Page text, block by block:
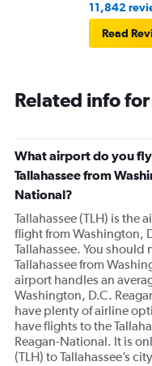
11,842
Read
Related info
What airport do you
Tallahassee from
National?
Tallahassee (TLH) is the
flight from Washington,
Tallahassee. You
Tallahassee from
airport handles an
Washington, D.C.
have plenty of airline
have flights to the
Reagan-National. It is
(TLH) to Tallahassee’s